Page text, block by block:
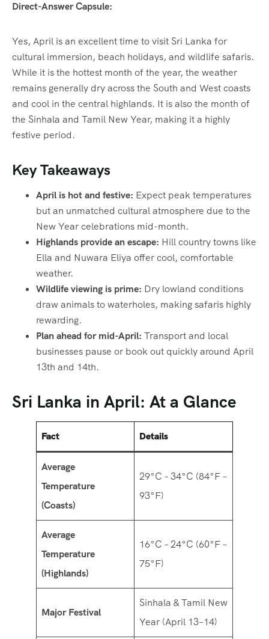
Direct-Answer Capsule:
Yes, April is an excellent time to visit Sri Lanka for
cultural immersion, beach holidays, and wildlife safaris.
While it is the hottest month of the year, the weather
remains generally dry across the South and West coasts
and cool in the central highlands. It is also the month of
the Sinhala and Tamil New Year, making it a highly
festive period.
Key Takeaways
April is hot and festive: Expect peak temperatures
but an unmatched cultural atmosphere due to the
New Year celebrations mid-month.
Highlands provide an escape: Hill country towns like
Ella and Nuwara Eliya offer cool, comfortable
weather.
Wildlife viewing is prime: Dry lowland conditions
draw animals to waterholes, making safaris highly
rewarding.
Plan ahead for mid-April: Transport and local
businesses pause or book out quickly around April
13th and 14th.
Sri Lanka in April: At a Glance
Fact Details
Average
Temperature
(Coasts)
29°C – 34°C (84°F –
93°F)
Average
Temperature
(Highlands)
16°C – 24°C (60°F –
75°F)
Major Festival
Sinhala & Tamil New
Year (April 13–14)